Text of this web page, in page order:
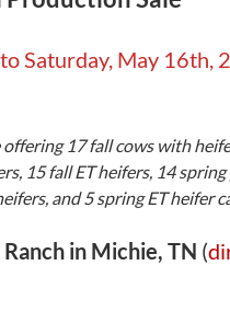
Saturday, May 16th,
offering 17 fall cows with
15 fall ET heifers, 14 spring
and 5 spring ET heifer
in Michie, TN (